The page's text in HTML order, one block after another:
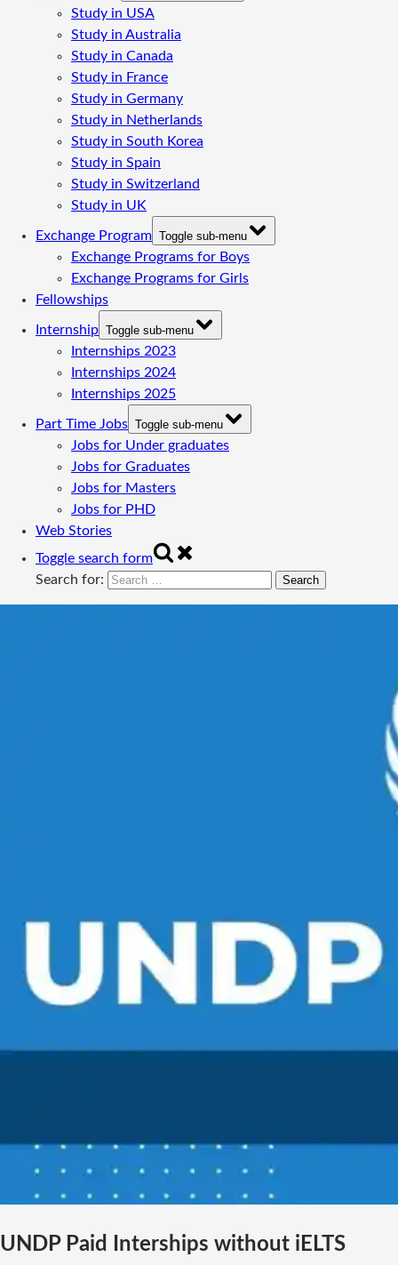
Study in USA
Study in Australia
Study in Canada
Study in France
Study in Germany
Study in Netherlands
Study in South Korea
Study in Spain
Study in Switzerland
Study in UK
Exchange Program Toggle sub-menu
Exchange Programs for Boys
Exchange Programs for Girls
Fellowships
Internship Toggle sub-menu
Internships 2023
Internships 2024
Internships 2025
Part Time Jobs Toggle sub-menu
Jobs for Under graduates
Jobs for Graduates
Jobs for Masters
Jobs for PHD
Web Stories
Toggle search form
Search for:
UNDP Paid Interships without iELTS